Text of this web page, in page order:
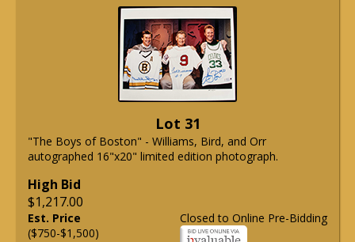
Lot 31
"The Boys of Boston" - Williams, Bird, and Orr
autographed 16"x20" limited edition photograph.
High Bid
$1,217.00
Closed to Online Pre-Bidding
Est. Price
($750-$1,500)